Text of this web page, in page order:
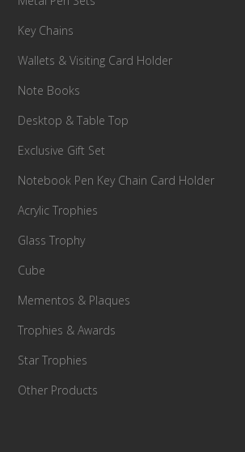
Key Chains
Wallets & Visiting Card Holder
Note Books
Desktop & Table Top
Exclusive Gift Set
Notebook Pen Key Chain Card Holder
Acrylic Trophies
Glass Trophy
Cube
Mementos & Plaques
Trophies & Awards
Star Trophies
Other Products